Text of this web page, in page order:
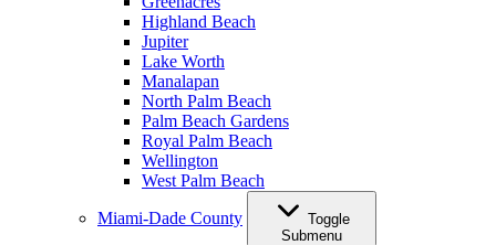
Highland Beach
Jupiter
Lake Worth
Manalapan
North Palm Beach
Palm Beach Gardens
Royal Palm Beach
Wellington
West Palm Beach
Miami-Dade County
Toggle
Submenu